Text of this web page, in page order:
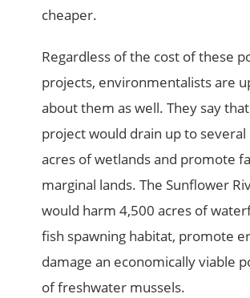
cheaper.
Regardless of the cost of these
projects, environmentalists are
about them as well. They say
project would drain up to
acres of wetlands and promote
marginal lands. The Sunflower
would harm 4,500 acres of
fish spawning habitat, promote
damage an economically viable
of freshwater mussels.